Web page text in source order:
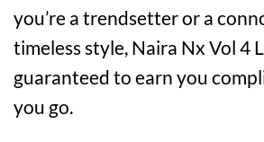
you’re a trendsetter or a
timeless style, Naira Nx Vol 4
guaranteed to earn you
you go.